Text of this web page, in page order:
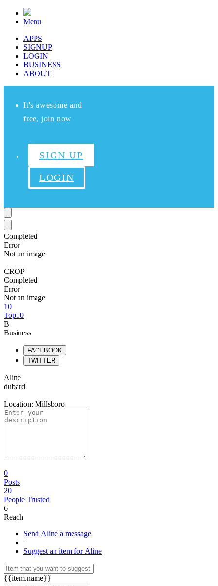
Menu
APPS
SIGNUP
LOGIN
BUSINESS
ABOUT
It's awesome and
free, join now
SIGN UP
LOGIN
Completed
Error
Not an image
CROP
Completed
Error
Not an image
10
Top10
B
Business
FACEBOOK
TWITTER
Aline
dubard
Location: Millsboro
0
Posts
20
People Trusted
6
Reach
Send Aline a message
|
Suggest an item for Aline
{{item.name}}